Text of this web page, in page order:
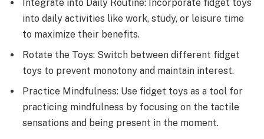
Integrate into Daily Routine: Incorporate fidget toys
into daily activities like work, study, or leisure time
to maximize their benefits.
Rotate the Toys: Switch between different fidget
toys to prevent monotony and maintain interest.
Practice Mindfulness: Use fidget toys as a tool for
practicing mindfulness by focusing on the tactile
sensations and being present in the moment.